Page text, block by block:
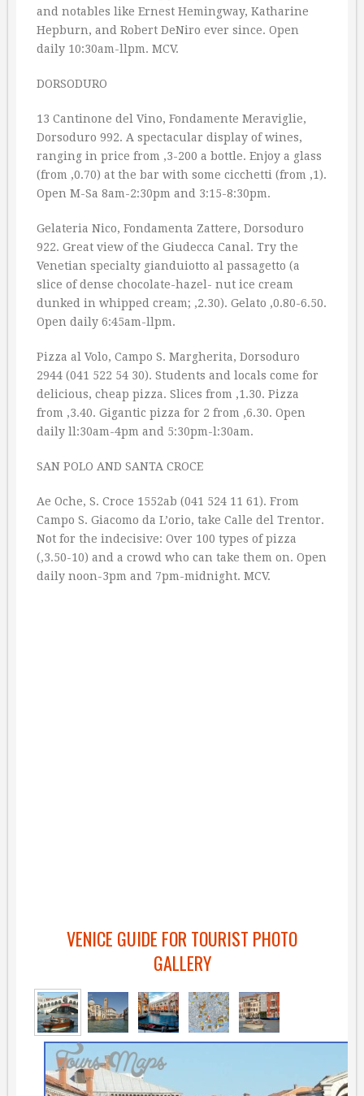
and notables like Ernest Hemingway, Katharine
Hepburn, and Robert DeNiro ever since. Open
daily 10:30am-llpm. MCV.
DORSODURO
13 Cantinone del Vino, Fondamente Meraviglie,
Dorsoduro 992. A spectacular display of wines,
ranging in price from ‚3-200 a bottle. Enjoy a glass
(from ‚0.70) at the bar with some cicchetti (from ‚1).
Open M-Sa 8am-2:30pm and 3:15-8:30pm.
Gelateria Nico, Fondamenta Zattere, Dorsoduro
922. Great view of the Giudecca Canal. Try the
Venetian specialty gianduiotto al passagetto (a
slice of dense chocolate-hazel- nut ice cream
dunked in whipped cream; ‚2.30). Gelato ‚0.80-6.50.
Open daily 6:45am-llpm.
Pizza al Volo, Campo S. Margherita, Dorsoduro
2944 (041 522 54 30). Students and locals come for
delicious, cheap pizza. Slices from ‚1.30. Pizza
from ‚3.40. Gigantic pizza for 2 from ‚6.30. Open
daily ll:30am-4pm and 5:30pm-l:30am.
SAN POLO AND SANTA CROCE
Ae Oche, S. Croce 1552ab (041 524 11 61). From
Campo S. Giacomo da L’orio, take Calle del Trentor.
Not for the indecisive: Over 100 types of pizza
(‚3.50-10) and a crowd who can take them on. Open
daily noon-3pm and 7pm-midnight. MCV.
VENICE GUIDE FOR TOURIST PHOTO
GALLERY